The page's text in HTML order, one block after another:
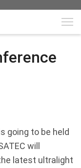
going to be held
will
latest ultralight